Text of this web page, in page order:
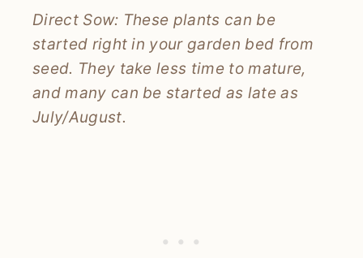
Direct Sow: These plants can be
started right in your garden bed from
seed. They take less time to mature,
and many can be started as late as
July/August.